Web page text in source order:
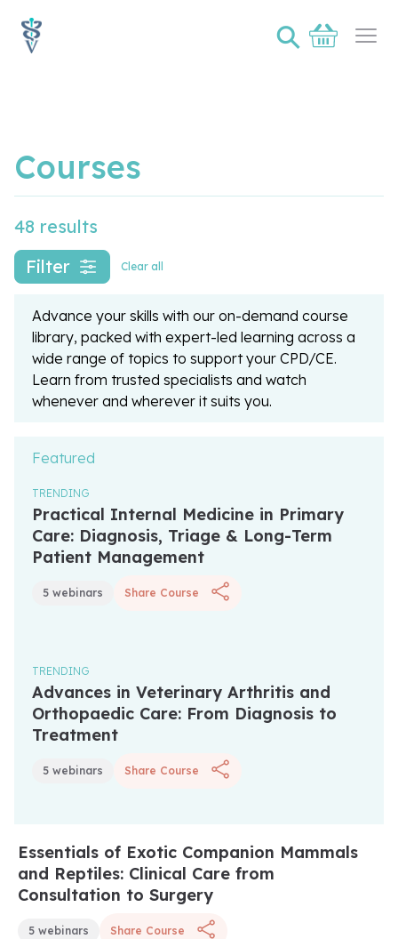
⚲Basket
Courses
48 results
Filter
Clear all
Advance your skills with our on-demand course
library, packed with expert-led learning across a
wide range of topics to support your CPD/CE.
Learn from trusted specialists and watch
whenever and wherever it suits you.
Featured
Unlock with Unlimited Membership
TRENDING
Practical Internal Medicine in Primary
Care: Diagnosis, Triage & Long-Term
Patient Management
5 webinars Share Course
Unlock with Unlimited Membership
TRENDING
Advances in Veterinary Arthritis and
Orthopaedic Care: From Diagnosis to
Treatment
5 webinars Share Course
Unlock with Unlimited Membership
Essentials of Exotic Companion Mammals
and Reptiles: Clinical Care from
Consultation to Surgery
5 webinars Share Course